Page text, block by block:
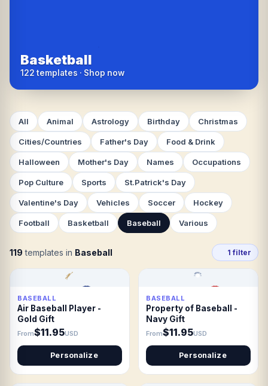
Basketball
122 templates · Shop now
All Animal Astrology Birthday Christmas
Cities/Countries Father's Day Food & Drink
Halloween Mother's Day Names Occupations
Pop Culture Sports St.Patrick's Day
Valentine's Day Vehicles Soccer Hockey
Football Basketball Baseball Various
119 templates in Baseball 1 filter
BASEBALL
Air Baseball Player -
Gold Gift
From$11.95USD
Personalize
BASEBALL
Property of Baseball -
Navy Gift
From$11.95USD
Personalize